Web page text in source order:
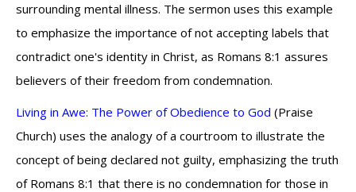
surrounding mental illness. The sermon uses this example
to emphasize the importance of not accepting labels that
contradict one's identity in Christ, as Romans 8:1 assures
believers of their freedom from condemnation.
Living in Awe: The Power of Obedience to God (Praise
Church) uses the analogy of a courtroom to illustrate the
concept of being declared not guilty, emphasizing the truth
of Romans 8:1 that there is no condemnation for those in